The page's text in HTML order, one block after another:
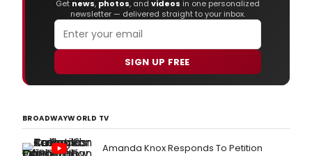
Get news, photos, and videos in one personalized
newsletter — delivered straight to your inbox.
SIGN UP FREE
BROADWAYWORLD TV
Amanda Knox Responds To Petition